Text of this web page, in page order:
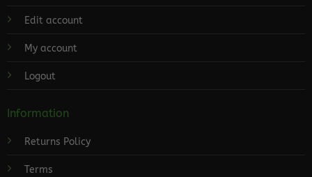
Edit account
My account
Logout
Information
Returns Policy
Terms